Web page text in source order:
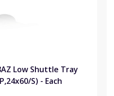
Low Shuttle Tray
S) - Each